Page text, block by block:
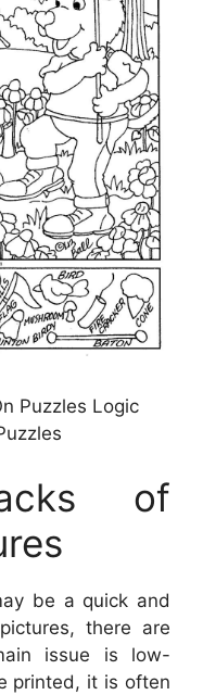
Puzzles Logic
of
be a quick and
there are
issue is low-
printed, it is often